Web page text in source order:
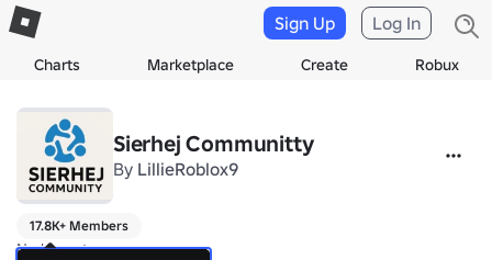
Charts Marketplace Create Robux
Sign Up Log In
Sierhej Communitty
By LillieRoblox9
17.8K+ Members
No bio yet.